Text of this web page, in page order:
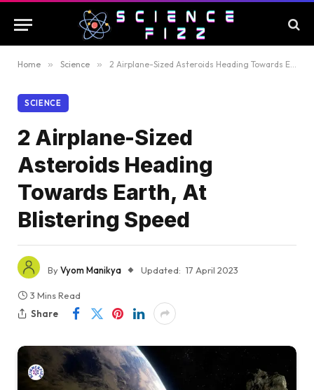
Home » Science » 2 Airplane-Sized Asteroids Heading Towards Earth, At Blistering Speed
SCIENCE
2 Airplane-Sized
Asteroids Heading
Towards Earth, At
Blistering Speed
ByVyom Manikya Updated: 17 April 2023
3 Mins Read
Share